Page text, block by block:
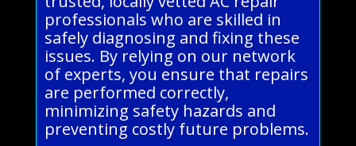
professionals who are skilled in
safely diagnosing and fixing these
issues. By relying on our network
of experts, you ensure that repairs
are performed correctly,
minimizing safety hazards and
preventing costly future problems.